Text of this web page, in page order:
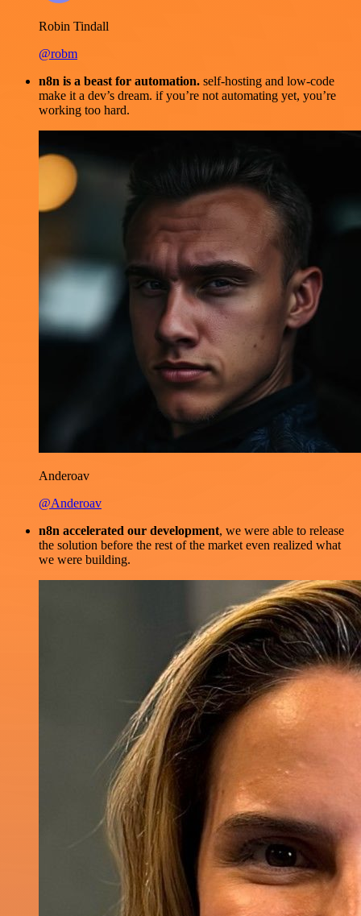
Robin Tindall
@robm
n8n is a beast for automation. self-hosting and low-code
make it a dev’s dream. if you’re not automating yet, you’re
working too hard.
Anderoav
@Anderoav
n8n accelerated our development, we were able to release
the solution before the rest of the market even realized what
we were building.